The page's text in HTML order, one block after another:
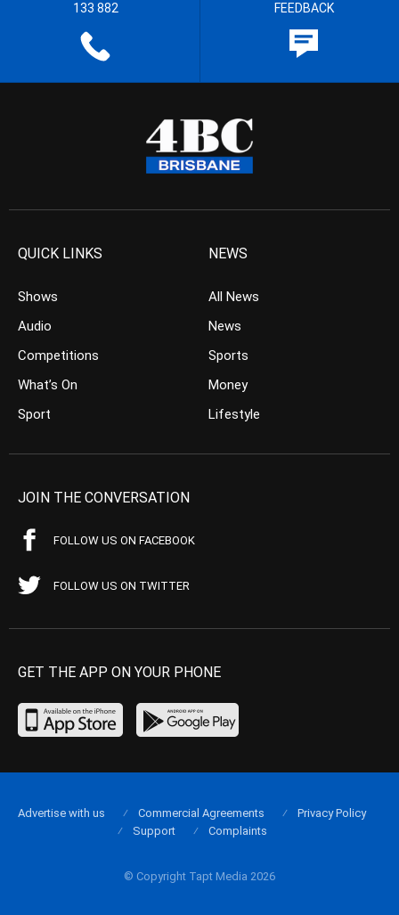
133 882 FEEDBACK
QUICK LINKS
Shows
Audio
Competitions
What’s On
Sport
NEWS
All News
News
Sports
Money
Lifestyle
JOIN THE CONVERSATION
FOLLOW US ON FACEBOOK
FOLLOW US ON TWITTER
GET THE APP ON YOUR PHONE
© Copyright Tapt Media 2026
Advertise with us Commercial Agreements
Privacy Policy
Support
Complaints